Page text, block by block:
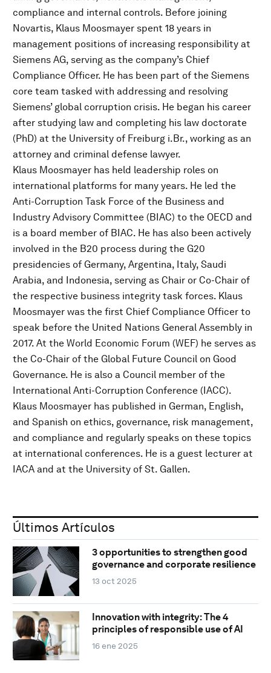
compliance and internal controls. Before joining
Novartis, Klaus Moosmayer spent 18 years in
management positions of increasing responsibility at
Siemens AG, serving as the company’s Chief
Compliance Officer. He has been part of the Siemens
core team tasked with addressing and resolving
Siemens’ global corruption crisis. He began his career
after studying law and completing his law doctorate
(PhD) at the University of Freiburg i.Br., working as an
attorney and criminal defense lawyer.
Klaus Moosmayer has held leadership roles on
international platforms for many years. He led the
Anti-Corruption Task Force of the Business and
Industry Advisory Committee (BIAC) to the OECD and
is a board member of BIAC. He has also been actively
involved in the B20 process during the G20
presidencies of Germany, Argentina, Italy, Saudi
Arabia, and Indonesia, serving as Chair or Co-Chair of
the respective business integrity task forces. Klaus
Moosmayer was the first Chief Compliance Officer to
speak before the United Nations General Assembly in
2017. At the World Economic Forum (WEF) he serves as
the Co-Chair of the Global Future Council on Good
Governance. He is also a Council member of the
International Anti-Corruption Conference (IACC).
Klaus Moosmayer has published in German, English,
and Spanish on ethics, governance, risk management,
and compliance and regularly speaks on these topics
at international conferences. He is a guest lecturer at
IACA and at the University of St. Gallen.
Últimos Artículos
3 opportunities to strengthen good
governance and corporate resilience
13 oct 2025
Innovation with integrity: The 4
principles of responsible use of AI
16 ene 2025